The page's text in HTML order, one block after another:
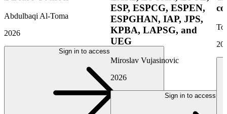
Abdulbaqi Al-Toma
2026
Sign in to access
ESP, ESPCG, ESPEN,
ESPGHAN, IAP, JPS,
KPBA, LAPSG, and
UEG
Miroslav Vujasinovic
2026
Sign in to access